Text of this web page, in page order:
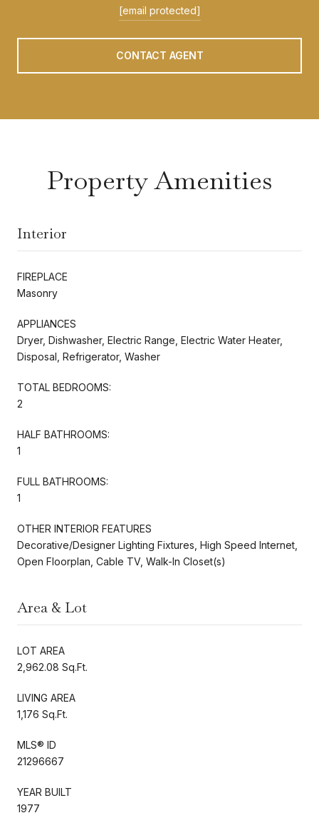
[email protected]
CONTACT AGENT
Property Amenities
Interior
FIREPLACE
Masonry
APPLIANCES
Dryer, Dishwasher, Electric Range, Electric Water Heater,
Disposal, Refrigerator, Washer
TOTAL BEDROOMS:
2
HALF BATHROOMS:
1
FULL BATHROOMS:
1
OTHER INTERIOR FEATURES
Decorative/Designer Lighting Fixtures, High Speed Internet,
Open Floorplan, Cable TV, Walk-In Closet(s)
Area & Lot
LOT AREA
2,962.08 Sq.Ft.
LIVING AREA
1,176 Sq.Ft.
MLS® ID
21296667
YEAR BUILT
1977